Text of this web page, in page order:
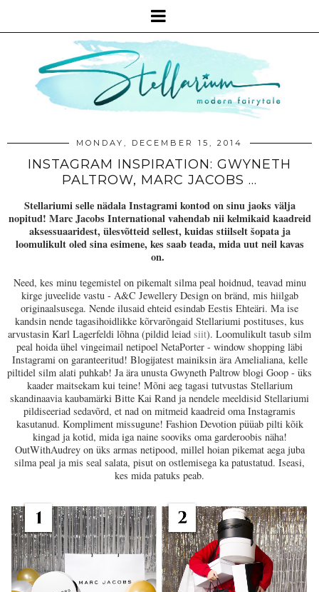
MONDAY, DECEMBER 15, 2014
INSTAGRAM INSPIRATION: GWYNETH
PALTROW, MARC JACOBS ...
Stellariumi selle nädala Instagrami kontod on sinu jaoks välja
nopitud! Marc Jacobs International vahendab nii kelmikaid kaadreid
aksessuaaridest, ülesvõtteid sellest, kuidas stiilselt šopata ja
loomulikult oled sina esimene, kes saab teada, mida uut neil kavas
on.
Need, kes minu tegemistel on pikemalt silma peal hoidnud, teavad minu
kirge juveelide vastu - A&C Jewellery Design on bränd, mis hiilgab
originaalsusega. Nende ilusaid ehteid esindab Eestis Ehteäri. Ma ise
kandsin nende tagasihoidlikke kõrvarõngaid Stellariumi postituses, kus
arvustasin Karl Lagerfeldi lõhna (pildid leiad siit). Loomulikult tasub silm
peal hoida ühel vingeimail netipoel NetaPorter - window shopping läbi
Instagrami on garanteeritud! Blogijatest mainiksin ära Amelialiana, kelle
piltidel silm alati puhkab! Ja ära unusta Gwyneth Paltrow blogi Goop - üks
kaader maitsekam kui teine! Mõni aeg tagasi tutvustas Stellarium
skandinaavia kaubamärki Bitte Kai Rand ja nendele meeldisid Stellariumi
pildiseeriad sedavõrd, et nad on mitmeid kaadreid oma Instagramis
kasutanud. Kompliment missugune! Fashion Devotion püüab pilti kõik
kingad ja kotid, mida iga naine sooviks oma garderoobis näha!
OutWithAudrey on üks armas netipood, millel hoian pikemat aega juba
silma peal ja mis seal salata, pisut on ostlemisega ka patustatud. Iseasi,
kes mida patuks peab.